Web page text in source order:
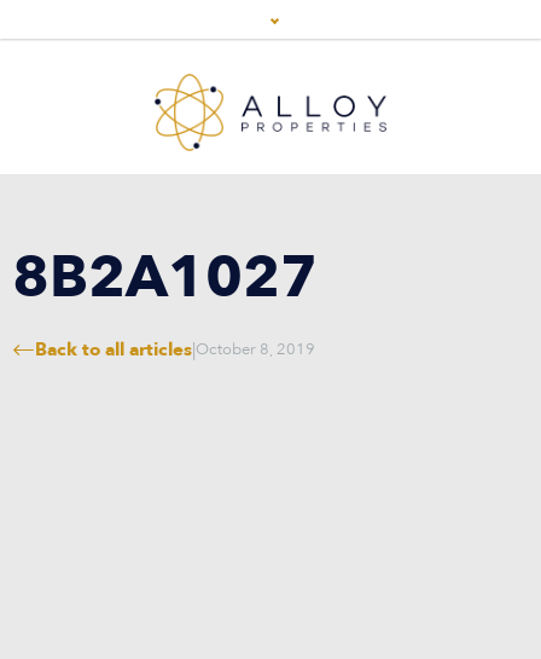
8B2A1027
Back to all articles|October 8, 2019